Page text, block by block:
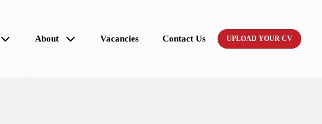
About Vacancies Contact Us UPLOAD YOUR CV